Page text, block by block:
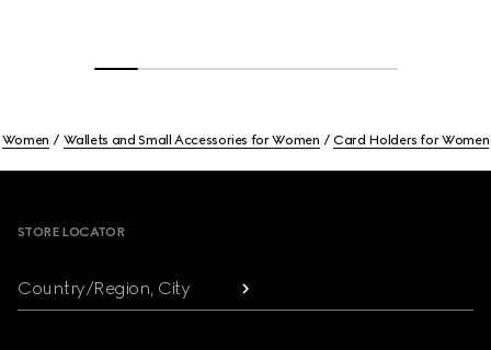
Women Wallets and Small Accessories for Women Card Holders for Women
STORE LOCATOR
Country/Region, City